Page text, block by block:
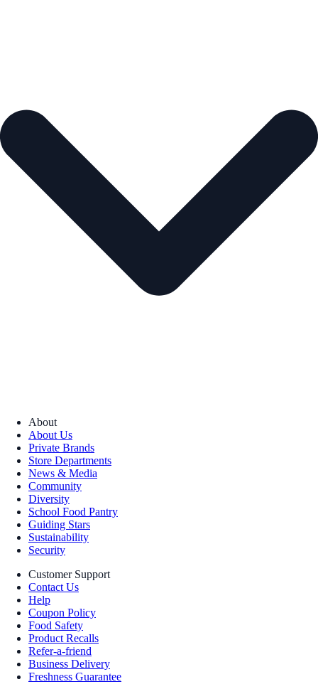
About
About Us
Private Brands
Store Departments
News & Media
Community
Diversity
School Food Pantry
Guiding Stars
Sustainability
Security
Customer Support
Contact Us
Help
Coupon Policy
Food Safety
Product Recalls
Refer-a-friend
Business Delivery
Freshness Guarantee